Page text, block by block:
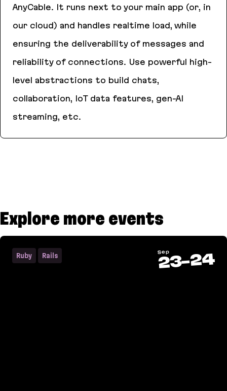
AnyCable. It runs next to your main app (or, in
our cloud) and handles realtime load, while
ensuring the deliverability of messages and
reliability of connections. Use powerful high-
level abstractions to build chats,
collaboration, IoT data features, gen-AI
streaming, etc.
Explore more events
Ruby Rails Sep
23-24